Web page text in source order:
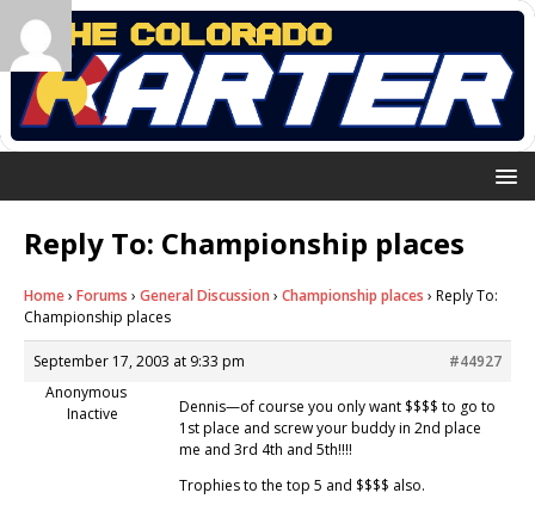
Reply To: Championship places
Home› Forums › General Discussion › Championship places › Reply To:
Championship places
September 17, 2003 at 9:33 pm
#44927
Anonymous
Inactive
Dennis—of course you only want $$$$ to go to
1st place and screw your buddy in 2nd place
me and 3rd 4th and 5th!!!!
Trophies to the top 5 and $$$$ also.